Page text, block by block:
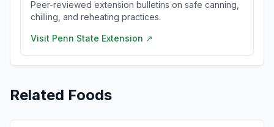
Peer-reviewed extension bulletins on safe canning,
chilling, and reheating practices.
Visit Penn State Extension ↗
Related Foods